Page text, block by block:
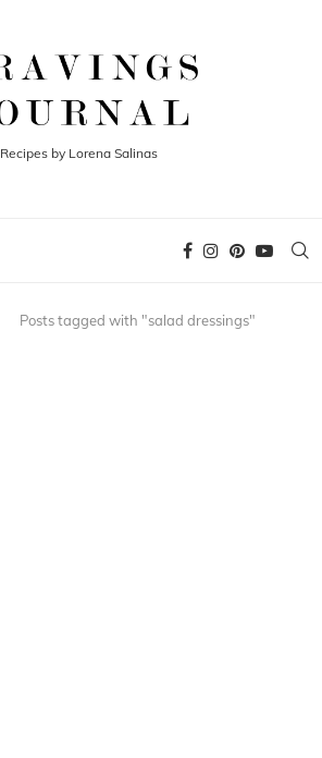
Recipes by Lorena Salinas
Posts tagged with "salad dressings"